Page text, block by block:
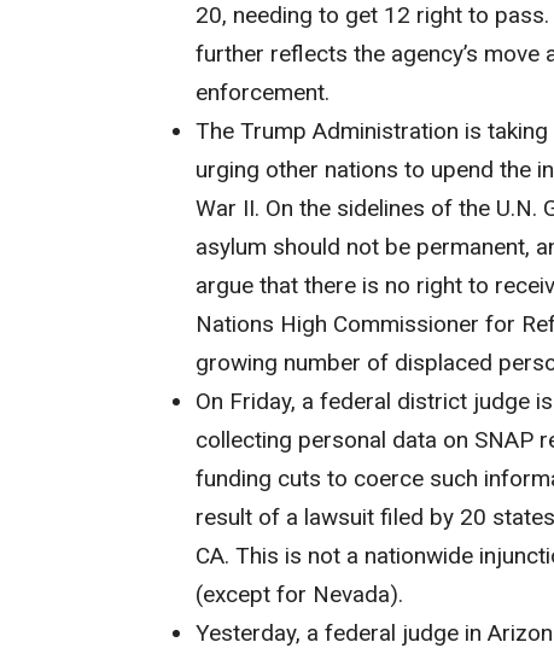
20, needing to get 12 right to pass.
further reflects the agency’s
enforcement.
The Trump Administration is taking
urging other nations to upend the
War II. On the sidelines of the
asylum should not be permanent,
argue that there is no right to
Nations High Commissioner for
growing number of displaced
On Friday, a federal district judge
collecting personal data on SNAP
funding cuts to coerce such
result of a lawsuit filed by 20
CA. This is not a nationwide
(except for Nevada).
Yesterday, a federal judge in